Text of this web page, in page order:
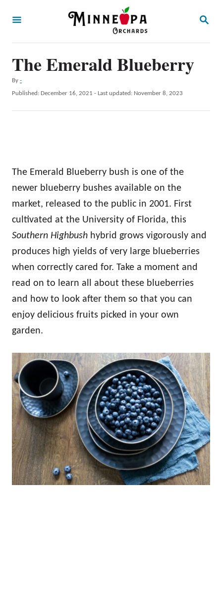
S
The Emerald Blueberry
By A
u
h
-
P
Published: December 16, 2021 - Last updated: November 8, 2023
The Emerald Blueberry bush is one of the
newer blueberry bushes available on the
market, released to the public in 2001. First
cultivated at the University of Florida, this
Southern Highbush hybrid grows vigorously and
produces high yields of very large blueberries
when correctly cared for. Take a moment and
read on to learn all about these blueberries
and how to look after them so that you can
enjoy delicious fruits picked in your own
garden.